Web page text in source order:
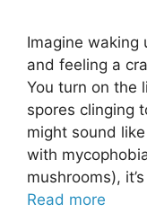
Imagine waking
and feeling a
You turn on the
spores clinging
might sound
with
mushrooms),
Read more